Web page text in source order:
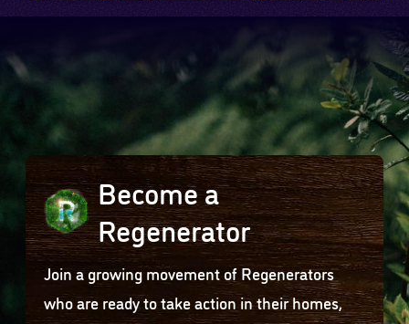
Become a
Regenerator
Join a growing movement of Regenerators
who are ready to take action in their homes,